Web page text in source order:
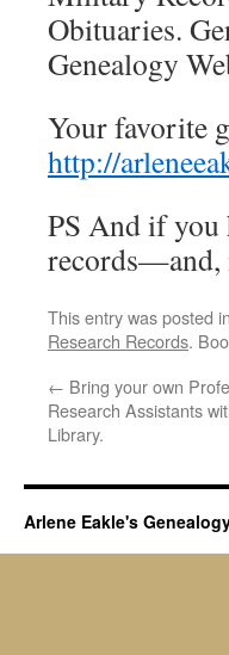
Obituaries.
Genealogy
Your
http://
PS And if you
records—and,
This entry was posted in
Research Records.
← Bring your own
Research Assistants
Library.
Arlene Eakle's